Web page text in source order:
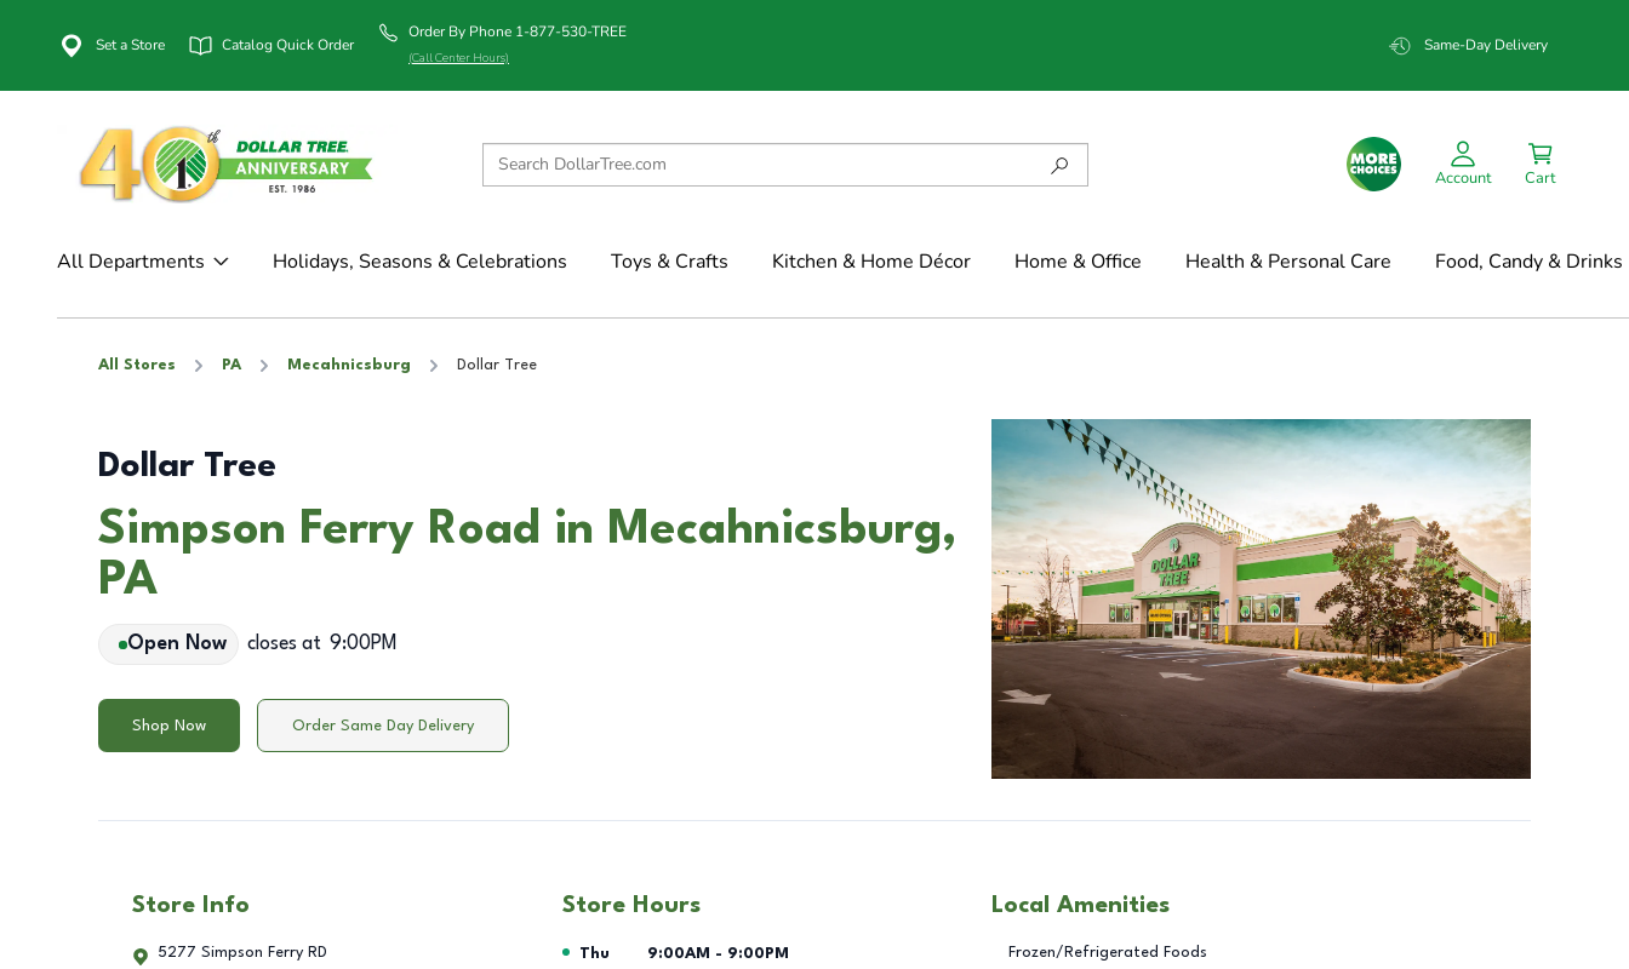
Set a Store Catalog Quick Order
Order By Phone 1-877-530-TREE
(Call Center Hours)
Same-Day Delivery
Account Cart
All Departments Holidays, Seasons & Celebrations Toys & Crafts Kitchen & Home Décor Home & Office Health & Personal Care Food, Candy & Drinks
All Stores PA Mecahnicsburg Dollar Tree
Dollar Tree
Simpson Ferry Road in Mecahnicsburg,
PA
Open Now closes at 9:00PM
Shop Now Order Same Day Delivery
Store Info
5277 Simpson Ferry RD
Store Hours
Day of the Week Hours
Thu 9:00AM - 9:00PM
Local Amenities
Frozen/Refrigerated Foods